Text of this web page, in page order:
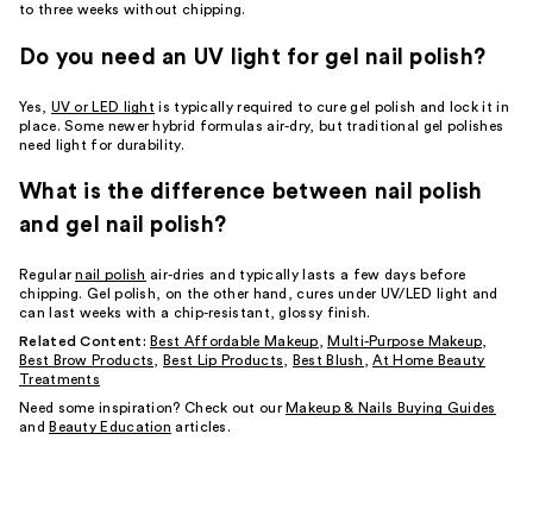
to three weeks without chipping.
Do you need an UV light for gel nail polish?
Yes, UV or LED light is typically required to cure gel polish and lock it in
place. Some newer hybrid formulas air-dry, but traditional gel polishes
need light for durability.
What is the difference between nail polish
and gel nail polish?
Regularnail polish air-dries and typically lasts a few days before
chipping. Gel polish, on the other hand, cures under UV/LED light and
can last weeks with a chip-resistant, glossy finish.
Related Content: Best Affordable Makeup Multi-Purpose Makeup
Best Brow Products
Best Lip Products Best Blush ,At Home Beauty
Treatments
Need some inspiration? Check out our Makeup & Nails Buying Guides
and Beauty Education articles.